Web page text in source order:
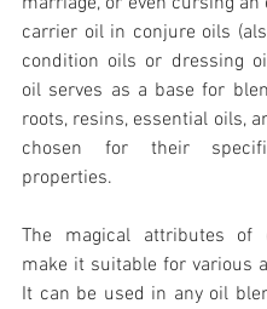
carrier oil in conjure oils
condition oils or dressing
oil serves as a base for
roots, resins, essential oils,
chosen for their
properties.
The magical attributes of
make it suitable for various
It can be used in any oil